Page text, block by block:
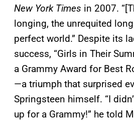
New York Times in 2007.
longing, the unrequited
perfect world.” Despite its
success, “Girls in Their
a Grammy Award for Best
—a triumph that surprised
Springsteen himself. “I
up for a Grammy!” he told